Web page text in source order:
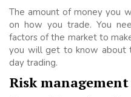
The amount of money you
on how you trade. You
factors of the market to
you will get to know about
day trading.
Risk